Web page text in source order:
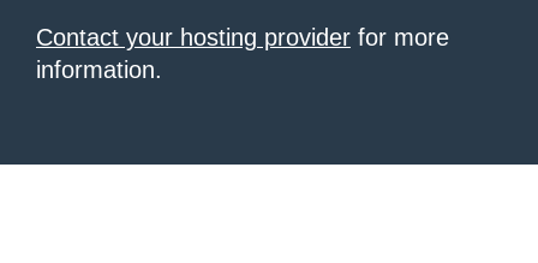
Contact your hosting provider for more
information.